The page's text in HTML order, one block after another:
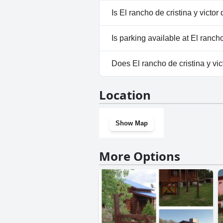
No, a spa isn't available at El
Is El rancho de cristina y victor
No, El rancho de cristina y
Is parking available at El
Yes, parking facilities are
Does El rancho de cristina y
Location
Show Map
More Options